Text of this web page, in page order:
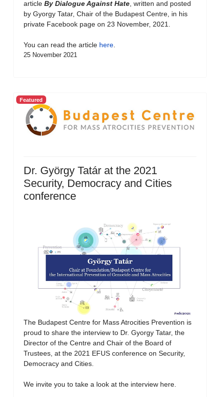
article By Dialogue Against Hate , written and posted
by Gyorgy Tatar, Chair of the Budapest Centre, in his
private Facebook page on 23 November, 2021.
You can read the article here
25 November 2021
Featured
Dr. György Tatár at the 2021
Security, Democracy and Cities
conference
The Budapest Centre for Mass Atrocities Prevention is
proud to share the interview to Dr. Gyorgy Tatar, the
Director of the Centre and Chair of the Board of
Trustees, at the 2021 EFUS conference on Security,
Democracy and Cities.
We invite you to take a look at the interview here.